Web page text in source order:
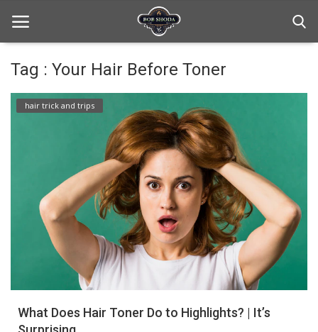
Home
hair trick and trips
News And Update
Tag : Your Hair Before Toner
hair trick and trips
What Does Hair Toner Do to Highlights? | It’s